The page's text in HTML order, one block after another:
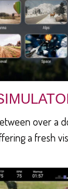
over a
a fresh